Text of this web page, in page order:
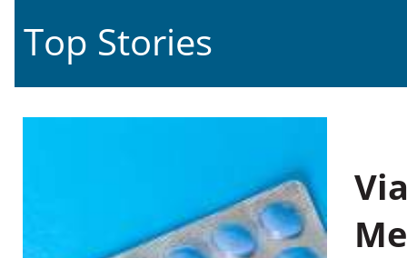
Top Stories